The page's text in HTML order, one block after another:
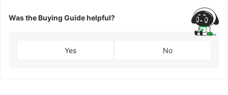
Was the Buying Guide helpful?
Yes No